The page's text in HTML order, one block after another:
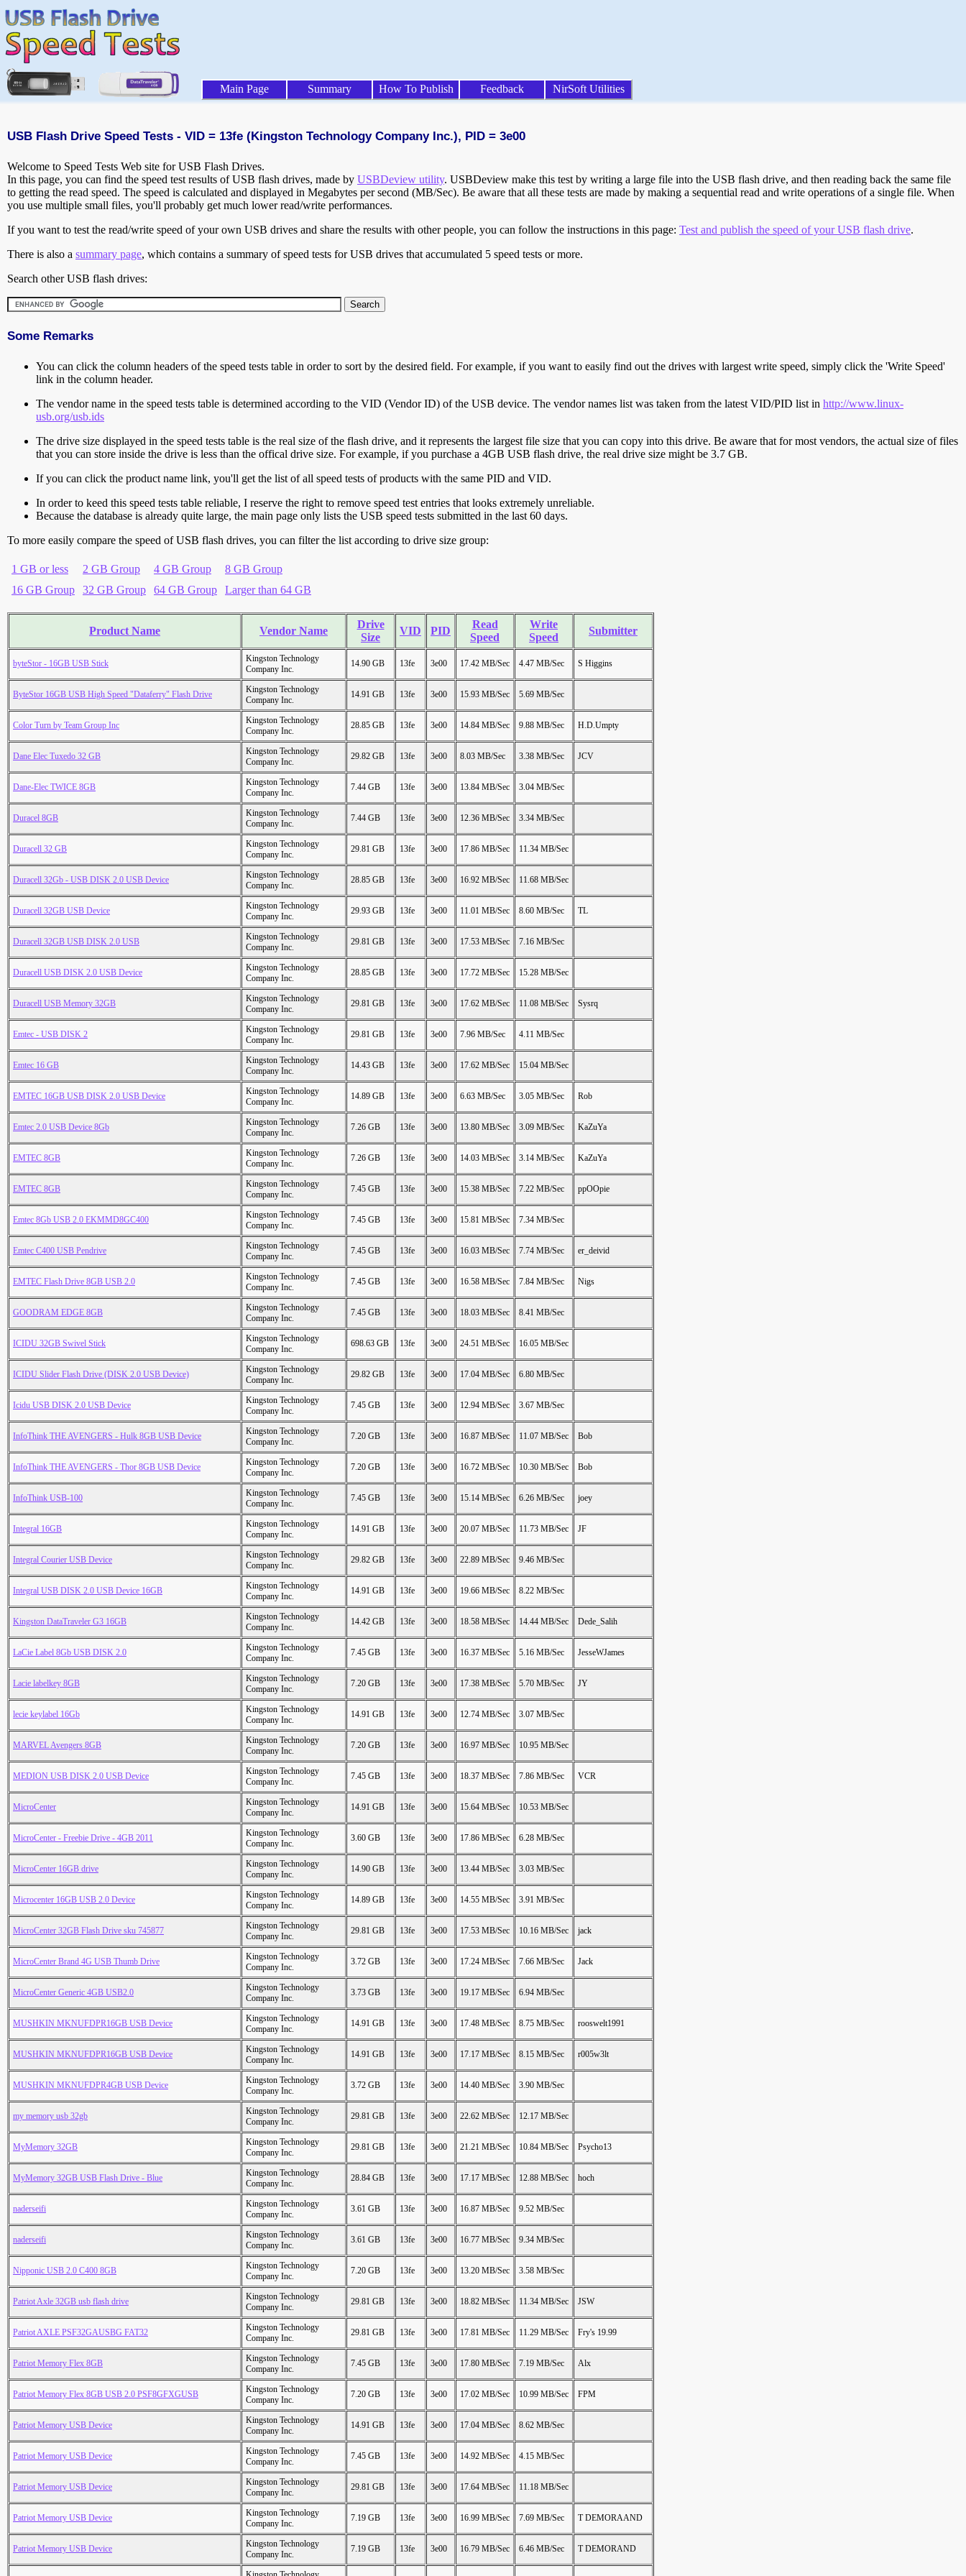
Main Page Summary How To Publish Feedback NirSoft Utilities
USB Flash Drive Speed Tests - VID = 13fe (Kingston Technology Company Inc.), PID = 3e00
Welcome to Speed Tests Web site for USB Flash Drives.
In this page, you can find the speed test results of USB flash drives, made by USBDeview utility. USBDeview make this test by writing a large file into the USB flash drive, and then reading back the same file
to getting the read speed. The speed is calculated and displayed in Megabytes per second (MB/Sec). Be aware that all these tests are made by making a sequential read and write operations of a single file. When
you use multiple small files, you'll probably get much lower read/write performances.
If you want to test the read/write speed of your own USB drives and share the results with other people, you can follow the instructions in this page: Test and publish the speed of your USB flash drive.
There is also a summary page, which contains a summary of speed tests for USB drives that accumulated 5 speed tests or more.
Search other USB flash drives:
Some Remarks
You can click the column headers of the speed tests table in order to sort by the desired field. For example, if you want to easily find out the drives with largest write speed, simply click the 'Write Speed'
link in the column header.
The vendor name in the speed tests table is determined according to the VID (Vendor ID) of the USB device. The vendor names list was taken from the latest VID/PID list in http://www.linux-
usb.org/usb.ids
The drive size displayed in the speed tests table is the real size of the flash drive, and it represents the largest file size that you can copy into this drive. Be aware that for most vendors, the actual size of files
that you can store inside the drive is less than the offical drive size. For example, if you purchase a 4GB USB flash drive, the real drive size might be 3.7 GB.
If you can click the product name link, you'll get the list of all speed tests of products with the same PID and VID.
In order to keed this speed tests table reliable, I reserve the right to remove speed test entries that looks extremely unreliable.
Because the database is already quite large, the main page only lists the USB speed tests submitted in the last 60 days.
To more easily compare the speed of USB flash drives, you can filter the list according to drive size group:
1 GB or less 2 GB Group 4 GB Group
8 GB Group
16 GB Group
32 GB Group 64 GB Group Larger than 64 GB
Product Name Vendor Name
Drive
Size
VID PID
Read
Speed
Write
Speed
Submitter
byteStor - 16GB USB Stick
Kingston Technology
Company Inc.
14.90 GB 13fe 3e00 17.42 MB/Sec 4.47 MB/Sec S Higgins
ByteStor 16GB USB High Speed "Dataferry" Flash Drive
Kingston Technology
Company Inc.
14.91 GB 13fe 3e00 15.93 MB/Sec 5.69 MB/Sec
Color Turn by Team Group Inc
Kingston Technology
Company Inc.
28.85 GB 13fe 3e00 14.84 MB/Sec 9.88 MB/Sec H.D.Umpty
Dane Elec Tuxedo 32 GB
Kingston Technology
Company Inc.
29.82 GB 13fe 3e00 8.03 MB/Sec 3.38 MB/Sec JCV
Dane-Elec TWICE 8GB
Kingston Technology
Company Inc.
7.44 GB 13fe 3e00 13.84 MB/Sec 3.04 MB/Sec
Duracel 8GB
Kingston Technology
Company Inc.
7.44 GB 13fe 3e00 12.36 MB/Sec 3.34 MB/Sec
Duracell 32 GB
Kingston Technology
Company Inc.
29.81 GB 13fe 3e00 17.86 MB/Sec 11.34 MB/Sec
Duracell 32Gb - USB DISK 2.0 USB Device
Kingston Technology
Company Inc.
28.85 GB 13fe 3e00 16.92 MB/Sec 11.68 MB/Sec
Duracell 32GB USB Device
Kingston Technology
Company Inc.
29.93 GB 13fe 3e00 11.01 MB/Sec 8.60 MB/Sec TL
Duracell 32GB USB DISK 2.0 USB
Kingston Technology
Company Inc.
29.81 GB 13fe 3e00 17.53 MB/Sec 7.16 MB/Sec
Duracell USB DISK 2.0 USB Device
Kingston Technology
Company Inc.
28.85 GB 13fe 3e00 17.72 MB/Sec 15.28 MB/Sec
Duracell USB Memory 32GB
Kingston Technology
Company Inc.
29.81 GB 13fe 3e00 17.62 MB/Sec 11.08 MB/Sec Sysrq
Emtec - USB DISK 2
Kingston Technology
Company Inc.
29.81 GB 13fe 3e00 7.96 MB/Sec 4.11 MB/Sec
Emtec 16 GB
Kingston Technology
Company Inc.
14.43 GB 13fe 3e00 17.62 MB/Sec 15.04 MB/Sec
EMTEC 16GB USB DISK 2.0 USB Device
Kingston Technology
Company Inc.
14.89 GB 13fe 3e00 6.63 MB/Sec 3.05 MB/Sec Rob
Emtec 2.0 USB Device 8Gb
Kingston Technology
Company Inc.
7.26 GB 13fe 3e00 13.80 MB/Sec 3.09 MB/Sec KaZuYa
EMTEC 8GB
Kingston Technology
Company Inc.
7.26 GB 13fe 3e00 14.03 MB/Sec 3.14 MB/Sec KaZuYa
EMTEC 8GB
Kingston Technology
Company Inc.
7.45 GB 13fe 3e00 15.38 MB/Sec 7.22 MB/Sec ppOOpie
Emtec 8Gb USB 2.0 EKMMD8GC400
Kingston Technology
Company Inc.
7.45 GB 13fe 3e00 15.81 MB/Sec 7.34 MB/Sec
Emtec C400 USB Pendrive
Kingston Technology
Company Inc.
7.45 GB 13fe 3e00 16.03 MB/Sec 7.74 MB/Sec er_deivid
EMTEC Flash Drive 8GB USB 2.0
Kingston Technology
Company Inc.
7.45 GB 13fe 3e00 16.58 MB/Sec 7.84 MB/Sec Nigs
GOODRAM EDGE 8GB
Kingston Technology
Company Inc.
7.45 GB 13fe 3e00 18.03 MB/Sec 8.41 MB/Sec
ICIDU 32GB Swivel Stick
Kingston Technology
Company Inc.
698.63 GB 13fe 3e00 24.51 MB/Sec 16.05 MB/Sec
ICIDU Slider Flash Drive (DISK 2.0 USB Device)
Kingston Technology
Company Inc.
29.82 GB 13fe 3e00 17.04 MB/Sec 6.80 MB/Sec
Icidu USB DISK 2.0 USB Device
Kingston Technology
Company Inc.
7.45 GB 13fe 3e00 12.94 MB/Sec 3.67 MB/Sec
InfoThink THE AVENGERS - Hulk 8GB USB Device
Kingston Technology
Company Inc.
7.20 GB 13fe 3e00 16.87 MB/Sec 11.07 MB/Sec Bob
InfoThink THE AVENGERS - Thor 8GB USB Device
Kingston Technology
Company Inc.
7.20 GB 13fe 3e00 16.72 MB/Sec 10.30 MB/Sec Bob
InfoThink USB-100
Kingston Technology
Company Inc.
7.45 GB 13fe 3e00 15.14 MB/Sec 6.26 MB/Sec joey
Integral 16GB
Kingston Technology
Company Inc.
14.91 GB 13fe 3e00 20.07 MB/Sec 11.73 MB/Sec JF
Integral Courier USB Device
Kingston Technology
Company Inc.
29.82 GB 13fe 3e00 22.89 MB/Sec 9.46 MB/Sec
Integral USB DISK 2.0 USB Device 16GB
Kingston Technology
Company Inc.
14.91 GB 13fe 3e00 19.66 MB/Sec 8.22 MB/Sec
Kingston DataTraveler G3 16GB
Kingston Technology
Company Inc.
14.42 GB 13fe 3e00 18.58 MB/Sec 14.44 MB/Sec Dede_Salih
LaCie Label 8Gb USB DISK 2.0
Kingston Technology
Company Inc.
7.45 GB 13fe 3e00 16.37 MB/Sec 5.16 MB/Sec JesseWJames
Lacie labelkey 8GB
Kingston Technology
Company Inc.
7.20 GB 13fe 3e00 17.38 MB/Sec 5.70 MB/Sec JY
lecie keylabel 16Gb
Kingston Technology
Company Inc.
14.91 GB 13fe 3e00 12.74 MB/Sec 3.07 MB/Sec
MARVEL Avengers 8GB
Kingston Technology
Company Inc.
7.20 GB 13fe 3e00 16.97 MB/Sec 10.95 MB/Sec
MEDION USB DISK 2.0 USB Device
Kingston Technology
Company Inc.
7.45 GB 13fe 3e00 18.37 MB/Sec 7.86 MB/Sec VCR
MicroCenter
Kingston Technology
Company Inc.
14.91 GB 13fe 3e00 15.64 MB/Sec 10.53 MB/Sec
MicroCenter - Freebie Drive - 4GB 2011
Kingston Technology
Company Inc.
3.60 GB 13fe 3e00 17.86 MB/Sec 6.28 MB/Sec
MicroCenter 16GB drive
Kingston Technology
Company Inc.
14.90 GB 13fe 3e00 13.44 MB/Sec 3.03 MB/Sec
Microcenter 16GB USB 2.0 Device
Kingston Technology
Company Inc.
14.89 GB 13fe 3e00 14.55 MB/Sec 3.91 MB/Sec
MicroCenter 32GB Flash Drive sku 745877
Kingston Technology
Company Inc.
29.81 GB 13fe 3e00 17.53 MB/Sec 10.16 MB/Sec jack
MicroCenter Brand 4G USB Thumb Drive
Kingston Technology
Company Inc.
3.72 GB 13fe 3e00 17.24 MB/Sec 7.66 MB/Sec Jack
MicroCenter Generic 4GB USB2.0
Kingston Technology
Company Inc.
3.73 GB 13fe 3e00 19.17 MB/Sec 6.94 MB/Sec
MUSHKIN MKNUFDPR16GB USB Device
Kingston Technology
Company Inc.
14.91 GB 13fe 3e00 17.48 MB/Sec 8.75 MB/Sec rooswelt1991
MUSHKIN MKNUFDPR16GB USB Device
Kingston Technology
Company Inc.
14.91 GB 13fe 3e00 17.17 MB/Sec 8.15 MB/Sec r005w3lt
MUSHKIN MKNUFDPR4GB USB Device
Kingston Technology
Company Inc.
3.72 GB 13fe 3e00 14.40 MB/Sec 3.90 MB/Sec
my memory usb 32gb
Kingston Technology
Company Inc.
29.81 GB 13fe 3e00 22.62 MB/Sec 12.17 MB/Sec
MyMemory 32GB
Kingston Technology
Company Inc.
29.81 GB 13fe 3e00 21.21 MB/Sec 10.84 MB/Sec Psycho13
MyMemory 32GB USB Flash Drive - Blue
Kingston Technology
Company Inc.
28.84 GB 13fe 3e00 17.17 MB/Sec 12.88 MB/Sec hoch
naderseifi
Kingston Technology
Company Inc.
3.61 GB 13fe 3e00 16.87 MB/Sec 9.52 MB/Sec
naderseifi
Kingston Technology
Company Inc.
3.61 GB 13fe 3e00 16.77 MB/Sec 9.34 MB/Sec
Nipponic USB 2.0 C400 8GB
Kingston Technology
Company Inc.
7.20 GB 13fe 3e00 13.20 MB/Sec 3.58 MB/Sec
Patriot Axle 32GB usb flash drive
Kingston Technology
Company Inc.
29.81 GB 13fe 3e00 18.82 MB/Sec 11.34 MB/Sec JSW
Patriot AXLE PSF32GAUSBG FAT32
Kingston Technology
Company Inc.
29.81 GB 13fe 3e00 17.81 MB/Sec 11.29 MB/Sec Fry's 19.99
Patriot Memory Flex 8GB
Kingston Technology
Company Inc.
7.45 GB 13fe 3e00 17.80 MB/Sec 7.19 MB/Sec Alx
Patriot Memory Flex 8GB USB 2.0 PSF8GFXGUSB
Kingston Technology
Company Inc.
7.20 GB 13fe 3e00 17.02 MB/Sec 10.99 MB/Sec FPM
Patriot Memory USB Device
Kingston Technology
Company Inc.
14.91 GB 13fe 3e00 17.04 MB/Sec 8.62 MB/Sec
Patriot Memory USB Device
Kingston Technology
Company Inc.
7.45 GB 13fe 3e00 14.92 MB/Sec 4.15 MB/Sec
Patriot Memory USB Device
Kingston Technology
Company Inc.
29.81 GB 13fe 3e00 17.64 MB/Sec 11.18 MB/Sec
Patriot Memory USB Device
Kingston Technology
Company Inc.
7.19 GB 13fe 3e00 16.99 MB/Sec 7.69 MB/Sec T DEMORAAND
Patriot Memory USB Device
Kingston Technology
Company Inc.
7.19 GB 13fe 3e00 16.79 MB/Sec 6.46 MB/Sec T DEMORAND